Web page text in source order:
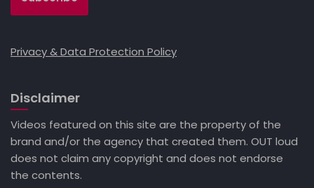
Privacy & Data Protection Policy
Disclaimer
Videos featured on this site are the property of the
brand and/or the agency that created them. OUT loud
does not claim any copyright and does not endorse
the contents.